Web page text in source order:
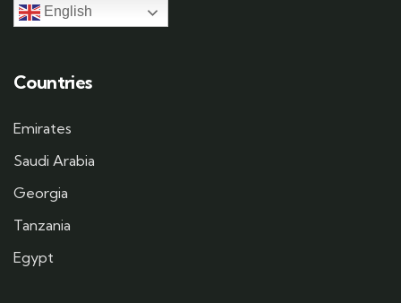
English
Countries
Emirates
Saudi Arabia
Georgia
Tanzania
Egypt